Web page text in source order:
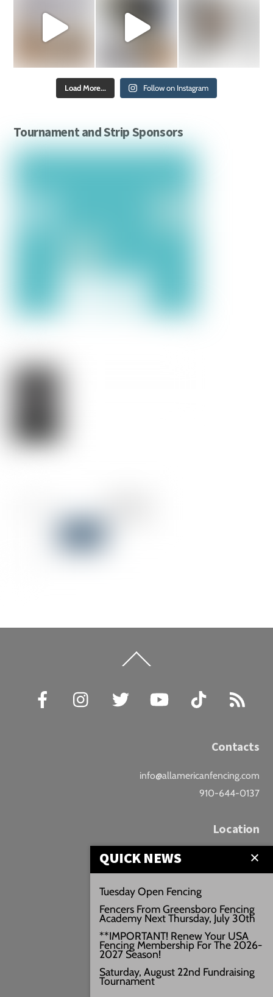
Load More... Follow on Instagram
Tournament and Strip Sponsors
To
Facebook
Instagram Twitter YouTube TikTok
Contacts
info@allamericanfencing.com
910-644-0137
Location
Downtown Fayetteville
207 B Donaldson St.
Fayetteville, NC
Google Maps
3429+PW
///vivid.audio.move
QUICK NEWS
Tuesday Open Fencing
Fencers From Greensboro Fencing
Academy Next Thursday, July 30th
**IMPORTANT! Renew Your USA
Fencing Membership For The 2026-
2027 Season!
Saturday, August 22nd Fundraising
Tournament